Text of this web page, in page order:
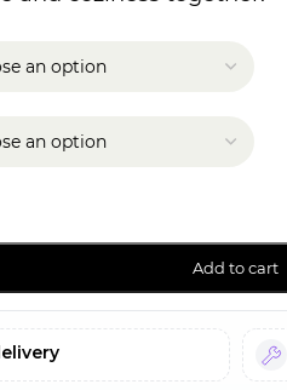
Add to cart